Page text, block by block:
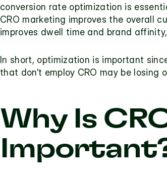
conversion rate optimization is
CRO marketing improves the overall
improves dwell time and brand
In short, optimization is important
that don’t employ CRO may be
Why Is